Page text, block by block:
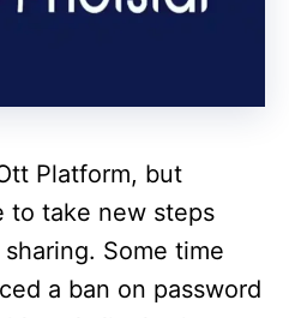
Platform, but
to take new steps
Some time
a ban on password